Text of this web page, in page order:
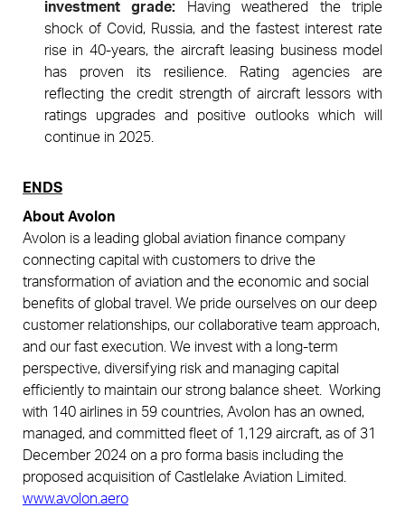
investment grade: Having weathered the triple
shock of Covid, Russia, and the fastest interest rate
rise in 40-years, the aircraft leasing business model
has proven its resilience. Rating agencies are
reflecting the credit strength of aircraft lessors with
ratings upgrades and positive outlooks which will
continue in 2025.
ENDS
About Avolon
Avolon is a leading global aviation finance company
connecting capital with customers to drive the
transformation of aviation and the economic and social
benefits of global travel. We pride ourselves on our deep
customer relationships, our collaborative team approach,
and our fastexecution. We invest with a long-term
perspective, diversifying risk and managing capital
efficiently to maintain our strong balance sheet. Working
with 140 airlines in 59 countries, Avolon has an owned,
managed, and committed fleet of 1,129 aircraft, as of 31
December 2024 on a pro forma basis including the
proposed acquisition of Castlelake Aviation Limited.
www.avolon.aero